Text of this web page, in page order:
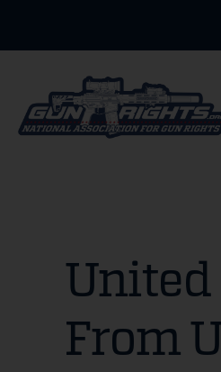
From